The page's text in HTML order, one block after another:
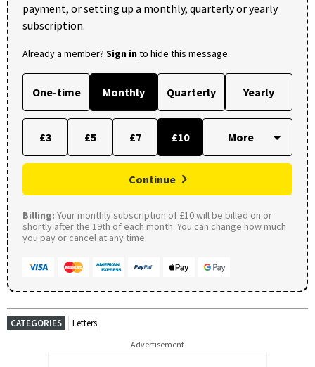
payment, or setting up a monthly, quarterly or yearly
subscription.
Already a member? Sign into hide this message.
One-time Monthly Quarterly Yearly
£3 £5 £7 £10
Continue
Billing: Your monthly subscription of £10 will be billed on or
shortly after the 19th of each month. You can change how much
you pay or cancel at any time.
CATEGORIES Letters
Advertisement